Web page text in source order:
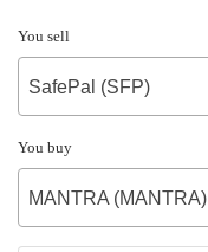
You sell
SafePal (SFP)
You buy
MANTRA (MANTRA)